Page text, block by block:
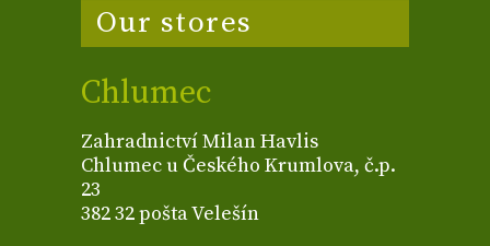
Our stores
Chlumec
Zahradnictví Milan Havlis
Chlumec u Českého Krumlova, č.p.
23
382 32 pošta Velešín